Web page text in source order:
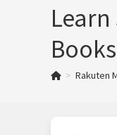
Books
> Rakuten